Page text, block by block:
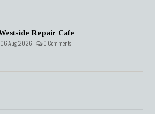
Repair Cafe
06 Aug 2026 - 0 Comments